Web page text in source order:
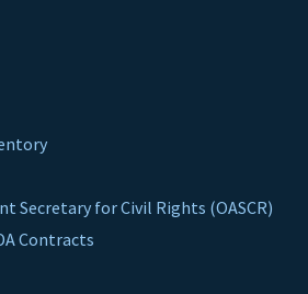
Secretary for Civil Rights (OASCR)
Contracts